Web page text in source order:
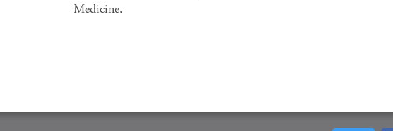
Medicine.